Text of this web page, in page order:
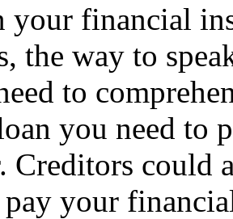
your financial
the way to
to
you need to
Creditors could
your